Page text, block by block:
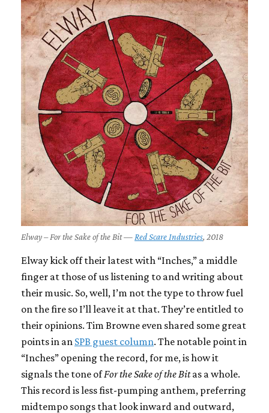
Elway – For the Sake of the Bit — Red Scare Industries, 2018
Elway kick off their latest with “Inches,” a middle
finger at those of us listening to and writing about
their music. So, well, I’m not the type to throw fuel
on the fire so I’ll leave it at that. They’re entitled to
their opinions. Tim Browne even shared some great
points in an SPB guest column. The notable point in
“Inches” opening the record, for me, is how it
signals the tone ofFor the Sake of the Bitas a whole.
This record is less fist-pumping anthem, preferring
midtempo songs that look inward and outward,